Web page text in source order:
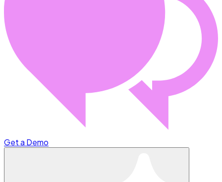
Get a Demo